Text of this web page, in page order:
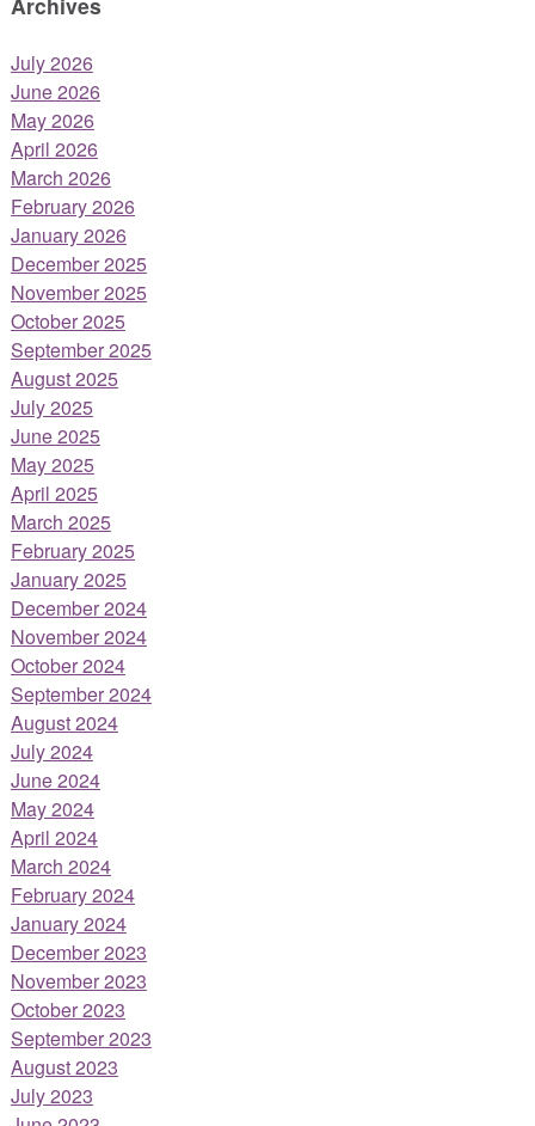
July 2026
June 2026
May 2026
April 2026
March 2026
February 2026
January 2026
December 2025
November 2025
October 2025
September 2025
August 2025
July 2025
June 2025
May 2025
April 2025
March 2025
February 2025
January 2025
December 2024
November 2024
October 2024
September 2024
August 2024
July 2024
June 2024
May 2024
April 2024
March 2024
February 2024
January 2024
December 2023
November 2023
October 2023
September 2023
August 2023
July 2023